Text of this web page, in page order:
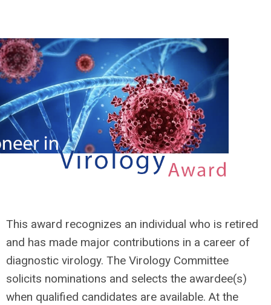
This award recognizes an individual who is retired
and has made major contributions in a career of
diagnostic virology. The Virology Committee
solicits nominations and selects the awardee(s)
when qualified candidates are available. At the